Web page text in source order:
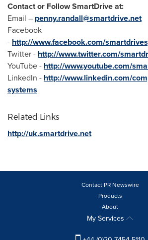
Contact or Follow SmartDrive at:
Email – penny.randall@smartdrive.net
Facebook
- http://www.facebook.com/
Twitter - http://www.twitter.com/
YouTube - http://www.youtube.com/
LinkedIn - http://www.linkedin.com/
systems
Related Links
http://uk.smartdrive.net
Contact PR Newswire
Products
About
My Services